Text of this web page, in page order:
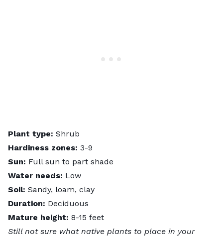
Plant type: Shrub
Hardiness zones: 3-9
Sun: Full sun to part shade
Water needs: Low
Soil: Sandy, loam, clay
Duration: Deciduous
Mature height: 8-15 feet
Still not sure what native plants to place in your